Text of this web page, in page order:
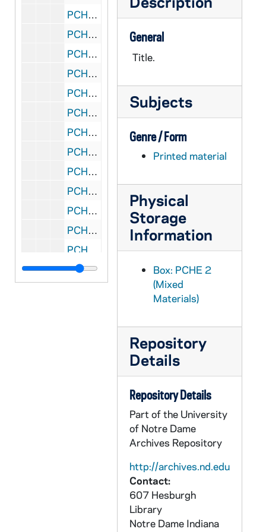
PCHE 2/25: Fr. Henry Hanses: "How Handsome Before the Lord" a brief diary of a Kentucky mountain missioner / by Rev. Ralph C. Hartman
PCHE 2/26: Saint of Philadelphia: The Life of Bishop John Neumann (1811-1860) / by Philip Douglas, 1977
PCHE 2/27: Cardinal Von Galen / by His Chaplain the Rev. Heinrich Portmann, 1948
PCHE 3/01: Life of Michelangelo / Giorgio Vasari, 2003
PCHE 3/02: Fatima in Lucia's Own Words: Sister Lucia's Memoirs / by Fr. Louis Kondor, SVD., 2004
PCHE 3/03: Don Bosco and The Salesians / by Morand Wirth, 1982
PCHE 3/04: Out of Many Hearts / by Sister Mary Joseph, O.P. (2 copies), 1965
PCHE 3/05: The Educational Philosophy of St. John Bosco / by John Morrison, 1979
PCHE 3/06: Colletion "Our Witnesses" N.4: Prophet and Witness of Charity of the Most Prescious Blood The Servant of God Tommaso Maria Fusco Founder of the Daughters of Charity of the Most Precious Blood / by Mario Vassalluzzo, 1990
PCHE 3/07: Life of St. Francis of Assisi / Father Cuthbert, O.S.F.C., 1916
PCHE 3/08: Reason Religion Kindness: The Educational Method of St. John Bosco / by Paul Avallone, S.D.B., 1965
PCHE 3/09: Saint Josemaria Escriva / by Michele Dolz, 2002
PCHE 3/10: The Determined Doctor: The Story of Edward McGlynn / by Alfred Isacsson, O.Carm., 1998
PCHE 3/11: Two Dancers in the Desert: The Life of Charles de Foucauld / by Charles Lepetit (2 copies), 1983
General
Title.
Subjects
Genre / Form
Printed material
Physical
Storage
Information
Box: PCHE 2
(Mixed
Materials)
Repository
Details
Repository Details
Part of the University
of Notre Dame
Archives Repository
http://archives.nd.edu
Contact:
607 Hesburgh
Library
Notre Dame Indiana